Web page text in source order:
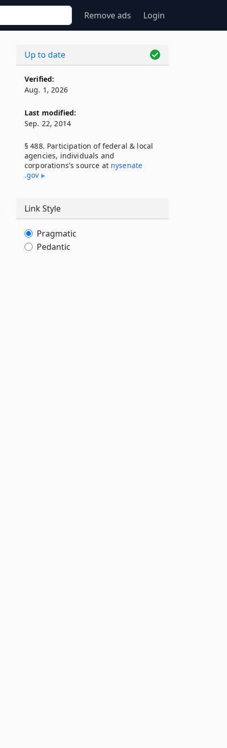
Remove ads Login
Up to date
Verified:
Aug. 1, 2026
Last modified:
Sep. 22, 2014
§ 488. Participation of federal & local
agencies, individuals and
corporations's source at nysenate​
.gov
Link Style
Pragmatic
Pedantic